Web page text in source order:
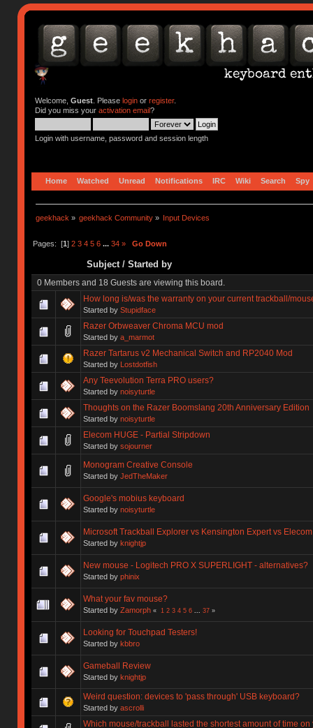
Welcome, Guest. Please loginor register.
Did you miss your activation email?
Login with username, password and session length
Home Watched Unread Notifications IRC Wiki Search Spy
geekhack » geekhack Community » Input Devices
Pages: [1] 2 3 4 5 6 ... 34 » Go Down
Subject/ Started by
0 Members and 18 Guests are viewing this board.
How long is/was the warranty on your current trackball/
Started by Stupidface
Razer Orbweaver Chroma MCU mod
Started by a_marmot
Razer Tartarus v2 Mechanical Switch and RP2040 Mod
Started by Lostdotfish
Any Teevolution Terra PRO users?
Started by noisyturtle
Thoughts on the Razer Boomslang 20th Anniversary Edition
Started by noisyturtle
Elecom HUGE - Partial Stripdown
Started by sojourner
Monogram Creative Console
Started by JedTheMaker
Google's mobius keyboard
Started by noisyturtle
Microsoft Trackball Explorer vs Kensington Expert vs
Started by knightjp
New mouse - Logitech PRO X SUPERLIGHT - alternatives?
Started by phinix
What your fav mouse?
Started by Zamorph « 1 2 3 4 5 6 37»
Looking for Touchpad Testers!
Started by kbbro
Gameball Review
Started by knightjp
Weird question: devices to 'pass through' USB keyboard?
Started by ascrolli
Which mouse/trackball lasted the shortest amount of time